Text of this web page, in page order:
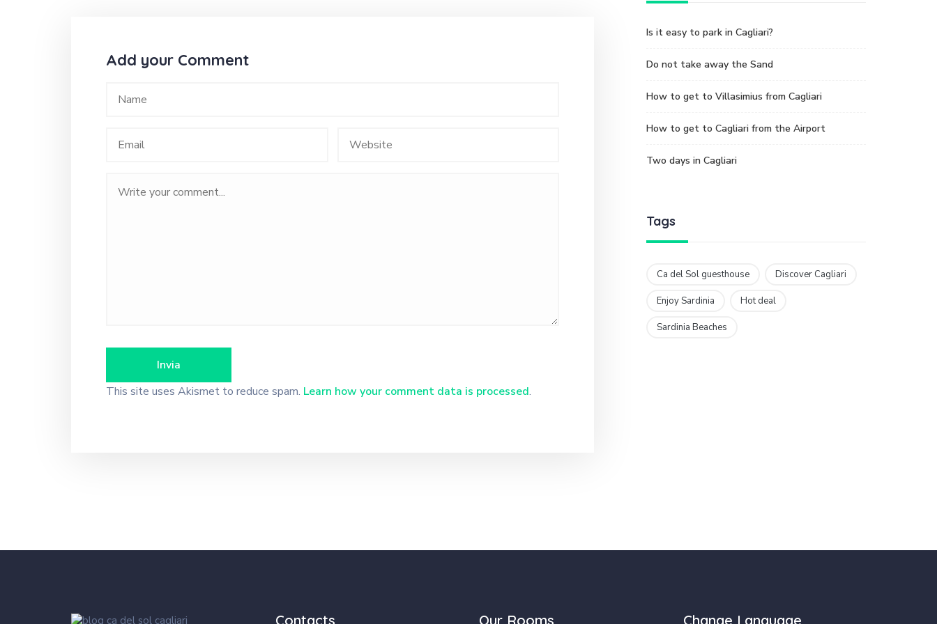
Add your Comment
This site uses Akismet to reduce spam. Learn how your comment data is processed.
Is it easy to park in Cagliari?
Do not take away the Sand
How to get to Villasimius from Cagliari
How to get to Cagliari from the Airport
Two days in Cagliari
Tags
Ca del Sol guesthouse Discover Cagliari
Enjoy Sardinia Hot deal
Sardinia Beaches
Contacts Our Rooms Change Language